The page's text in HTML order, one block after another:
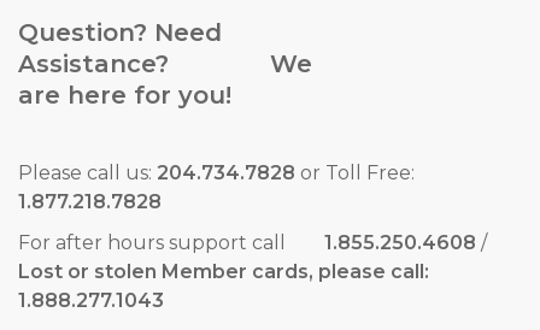
Question? Need
Assistance? We
are here for you!
Please call us: 204.734.7828 or Toll Free:
1.877.218.7828
For after hours support call 1.855.250.4608 /
Lost or stolen Member cards, please call:
1.888.277.1043